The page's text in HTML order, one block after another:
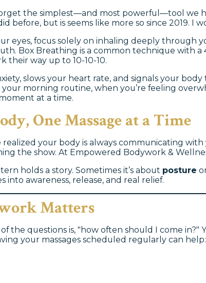
the simplest—and most powerful—tool we
before, but is seems like more so since 2019.
eyes, focus solely on inhaling deeply
Box Breathing is a common technique with a
their way up to 10-10-10.
slows your heart rate, and signals your
morning routine, when you’re feeling
at a time.
One Massage at a Time
realized your body is always communicating
the show. At Empowered Bodywork &
holds a story. Sometimes it’s about posture
into awareness, release, and real relief.
Matters
the questions is, "how often should I come
your massages scheduled regularly can help: